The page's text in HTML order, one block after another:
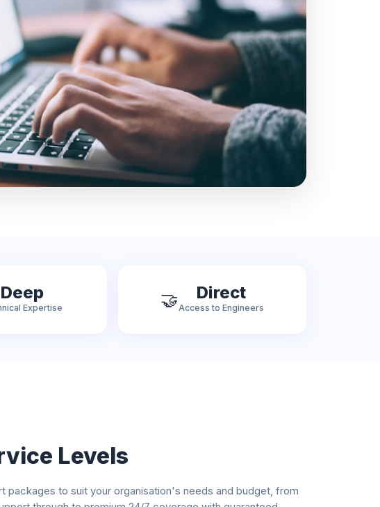
Deep
Expertise 🤝 Direct
Access to Engineers
Levels
packages to suit your organisation's needs and budget, from